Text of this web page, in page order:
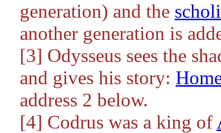
generation) and the
another generation is
[3] Odysseus sees the
and gives his story:
address 2 below.
[4] Codrus was a king of